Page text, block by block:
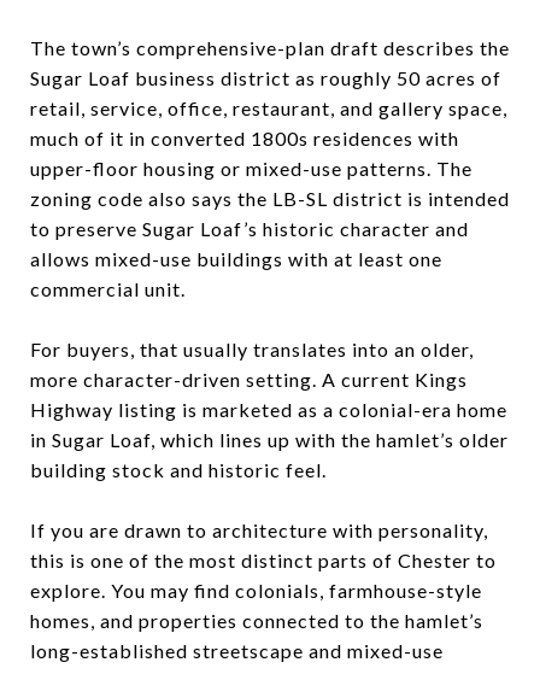
The town’s comprehensive-plan draft describes the
Sugar Loaf business district as roughly 50 acres of
retail, service, office, restaurant, and gallery space,
much of it in converted 1800s residences with
upper-floor housing or mixed-use patterns. The
zoning code also says the LB-SL district is intended
to preserve Sugar Loaf’s historic character and
allows mixed-use buildings with at least one
commercial unit.
For buyers, that usually translates into an older,
more character-driven setting. A current Kings
Highway listing is marketed as a colonial-era home
in Sugar Loaf, which lines up with the hamlet’s older
building stock and historic feel.
If you are drawn to architecture with personality,
this is one of the most distinct parts of Chester to
explore. You may find colonials, farmhouse-style
homes, and properties connected to the hamlet’s
long-established streetscape and mixed-use